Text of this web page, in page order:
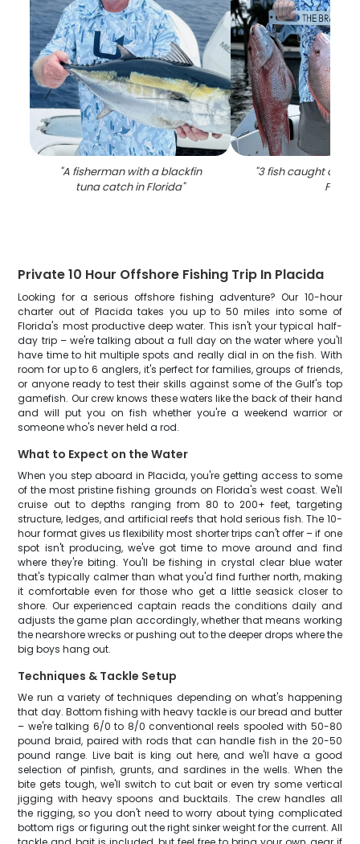
"A fisherman with a blackfin
tuna catch in Florida"
"3 fish caught on
FL
Private 10 Hour Offshore Fishing Trip In Placida
Looking for a serious offshore fishing adventure? Our 10-hour
charter out of Placida takes you up to 50 miles into some of
Florida's most productive deep water. This isn't your typical half-
day trip – we're talking about a full day on the water where you'll
have time to hit multiple spots and really dial in on the fish. With
room for up to 6 anglers, it's perfect for families, groups of friends,
or anyone ready to test their skills against some of the Gulf's top
gamefish. Our crew knows these waters like the back of their hand
and will put you on fish whether you're a weekend warrior or
someone who's never held a rod.
What to Expect on the Water
When you step aboard in Placida, you're getting access to some
of the most pristine fishing grounds on Florida's west coast. We'll
cruise out to depths ranging from 80 to 200+ feet, targeting
structure, ledges, and artificial reefs that hold serious fish. The 10-
hour format gives us flexibility most shorter trips can't offer – if one
spot isn't producing, we've got time to move around and find
where they're biting. You'll be fishing in crystal clear blue water
that's typically calmer than what you'd find further north, making
it comfortable even for those who get a little seasick closer to
shore. Our experienced captain reads the conditions daily and
adjusts the game plan accordingly, whether that means working
the nearshore wrecks or pushing out to the deeper drops where the
big boys hang out.
Techniques & Tackle Setup
We run a variety of techniques depending on what's happening
that day. Bottom fishing with heavy tackle is our bread and butter
– we're talking 6/0 to 8/0 conventional reels spooled with 50-80
pound braid, paired with rods that can handle fish in the 20-50
pound range. Live bait is king out here, and we'll have a good
selection of pinfish, grunts, and sardines in the wells. When the
bite gets tough, we'll switch to cut bait or even try some vertical
jigging with heavy spoons and bucktails. The crew handles all
the rigging, so you don't need to worry about tying complicated
bottom rigs or figuring out the right sinker weight for the current. All